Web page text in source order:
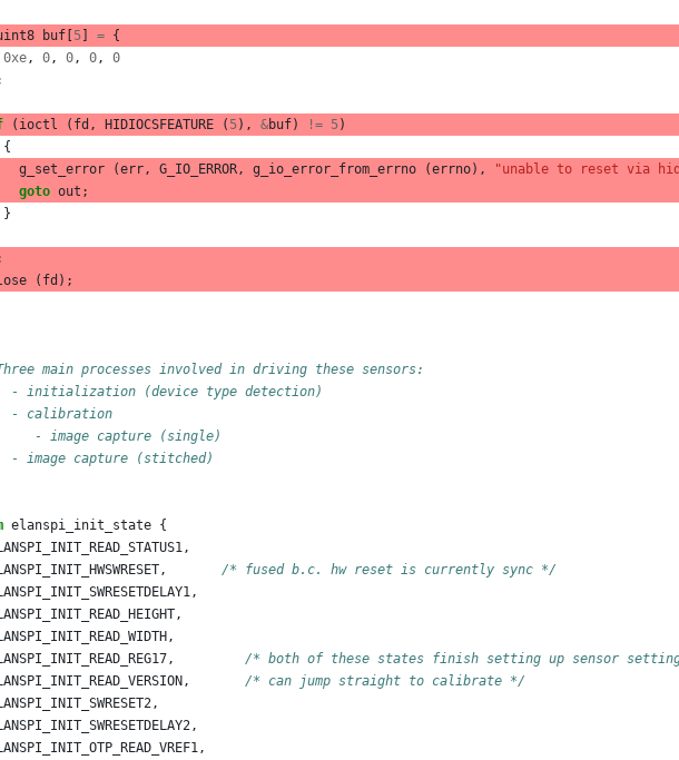
buf 5 = {
0xe, 0, 0, 0,
0
( ioctl ( fd , HIDIOCSFEATURE ( 5), &buf) != 5)
{
g_set_error (err, G_IO_ERROR, g_io_error_from_errno (errno), "unable to reset via
goto out ;
}
( fd );
main processes involved in driving these sensors:
- initialization (device type detection)
- calibration
- image capture (single)
image capture (stitched)
elanspi_init_state {
,
,
/* fused b.c. hw reset is currently sync */
,
,
,
,
/* both of these states finish setting up sensor
,
/* can jump straight to calibrate */
,
,
,